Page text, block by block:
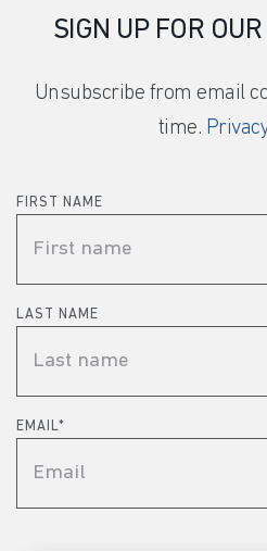
SIGN UP FOR
Unsubscribe from email
time.
FIRST NAME
LAST NAME
EMAIL*